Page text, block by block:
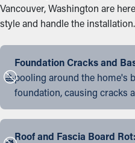
Vancouver, Washington are
style and handle the installation.
Foundation Cracks and
pooling around the home's
foundation, causing cracks
Roof and Fascia Board Rot: